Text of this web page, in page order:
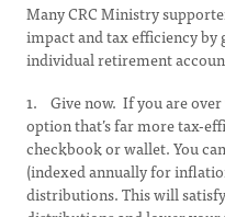
Many CRC Ministry
impact and tax efficiency
individual retirement
1. Give now. If you are
option that’s far more tax-
checkbook or wallet. You
(indexed annually for
distributions. This will